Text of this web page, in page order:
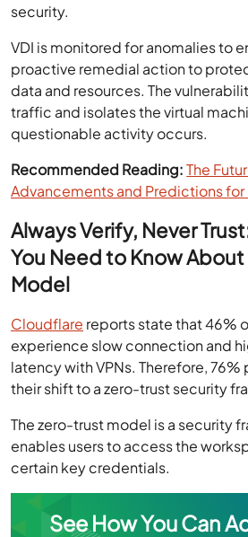
security.
VDI is monitored for anomalies to
proactive remedial action to
data and resources. The
traffic and isolates the virtual
questionable activity occurs.
Recommended Reading: The
Advancements and Predictions
Always Verify, Never
You Need to Know About
Model
Cloudflare reports state that 46%
experience slow connection and
latency with VPNs. Therefore,
their shift to a zero-trust security
The zero-trust model is a security
enables users to access the
certain key credentials.
See How You Can